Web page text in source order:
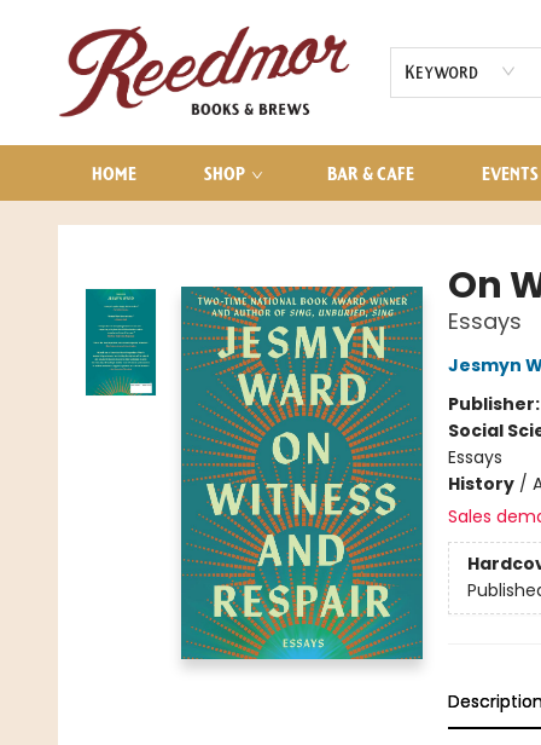
Keyword
HOME SHOP BAR & CAFE EVENTS
AUDIOBOOKS
CONTACT & HOURS
Reedmor Books & Brews
On
Essays
Jesmyn
Publisher:
Social
Essays
History/
Sales